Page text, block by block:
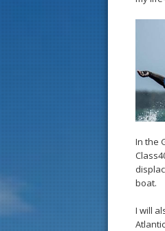
In the
boat.
I will